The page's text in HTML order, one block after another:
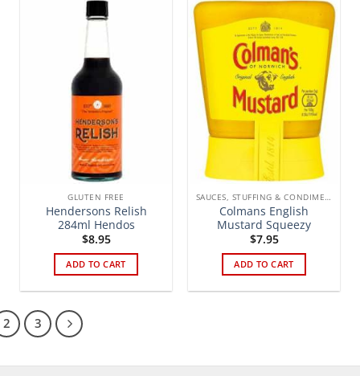
GLUTEN FREE
Hendersons Relish
284ml Hendos
$8.95
ADD TO CART
SAUCES, STUFFING & CONDIMENTS
Colmans English
Mustard Squeezy
$7.95
ADD TO CART
2 3